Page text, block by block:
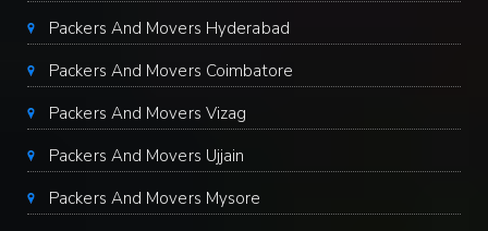
Packers And Movers Hyderabad
Packers And Movers Coimbatore
Packers And Movers Vizag
Packers And Movers Ujjain
Packers And Movers Mysore